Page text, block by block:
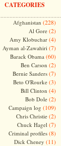
CATEGORIES
Afghanistan (228)
Al Gore(2)
Amy Klobuchar(4)
Ayman al-Zawahiri (7)
Barack Obama (60)
Ben Carson (2)
Bernie Sanders(7)
Beto O'Rourke(3)
Bill Clinton (4)
Bob Dole(2)
Campaign log (109)
Chris Christie(2)
Chuck Hagel (7)
Criminal profiles(8)
Dick Cheney (11)